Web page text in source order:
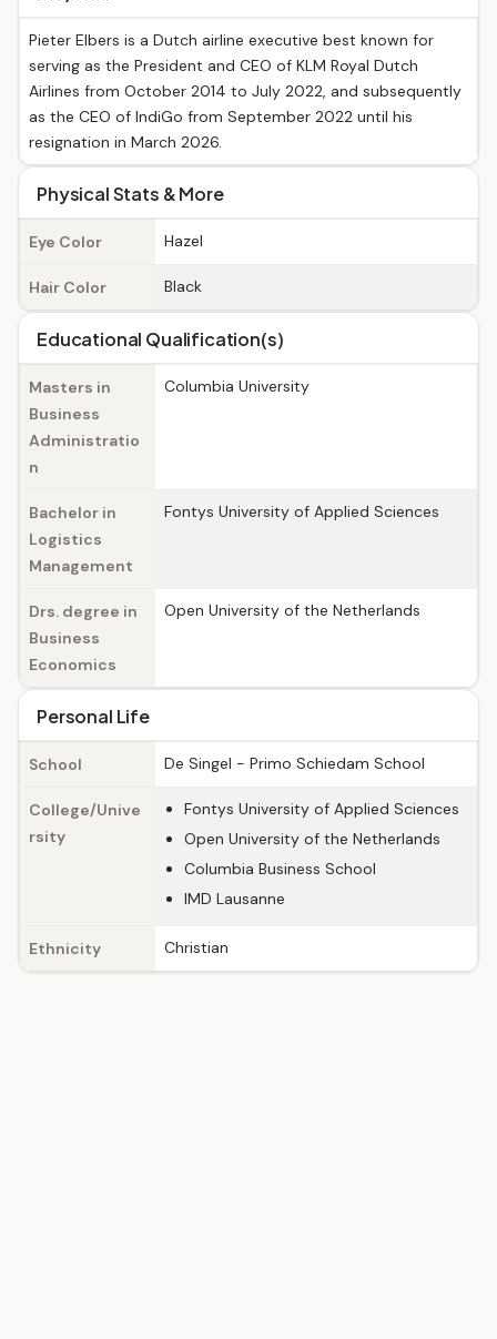
Pieter Elbers is a Dutch airline executive best known for
serving as the President and CEO of KLM Royal Dutch
Airlines from October 2014 to July 2022, and subsequently
as the CEO of IndiGo from September 2022 until his
resignation in March 2026.
Physical Stats & More
Eye Color Hazel
Hair Color Black
Educational Qualification(s)
Masters in
Business
Administratio
n
Columbia University
Bachelor in
Logistics
Management
Fontys University of Applied Sciences
Drs. degree in
Business
Economics
Open University of the Netherlands
Personal Life
School De Singel - Primo Schiedam School
College/Unive
rsity
Fontys University of Applied Sciences
Open University of the Netherlands
Columbia Business School
IMD Lausanne
Ethnicity Christian